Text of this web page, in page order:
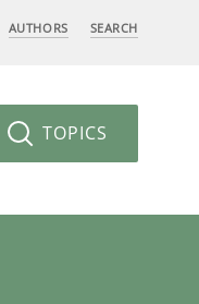
AUTHORS SEARCH
TOPICS